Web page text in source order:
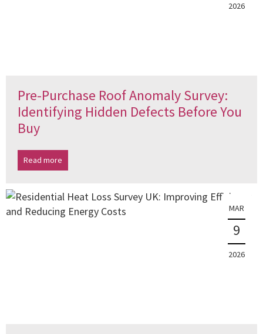
2026
Pre-Purchase Roof Anomaly Survey:
Identifying Hidden Defects Before You
Buy
Read more
MAR
9
2026